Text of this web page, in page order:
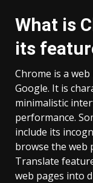
What is
its
Chrome is a
Google. It is
minimalistic
performance.
include its
browse the web
Translate
web pages into